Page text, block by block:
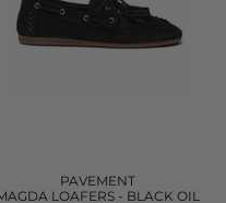
PAVEMENT
LOAFERS - BLACK OIL